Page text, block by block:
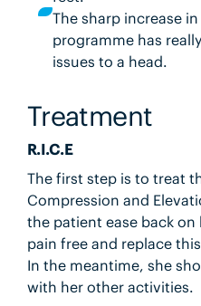
The sharp increase
programme has
issues to a head.
Treatment
R.I.C.E
The first step is to treat
Compression and
the patient ease back
pain free and replace
In the meantime, she
with her other activities.